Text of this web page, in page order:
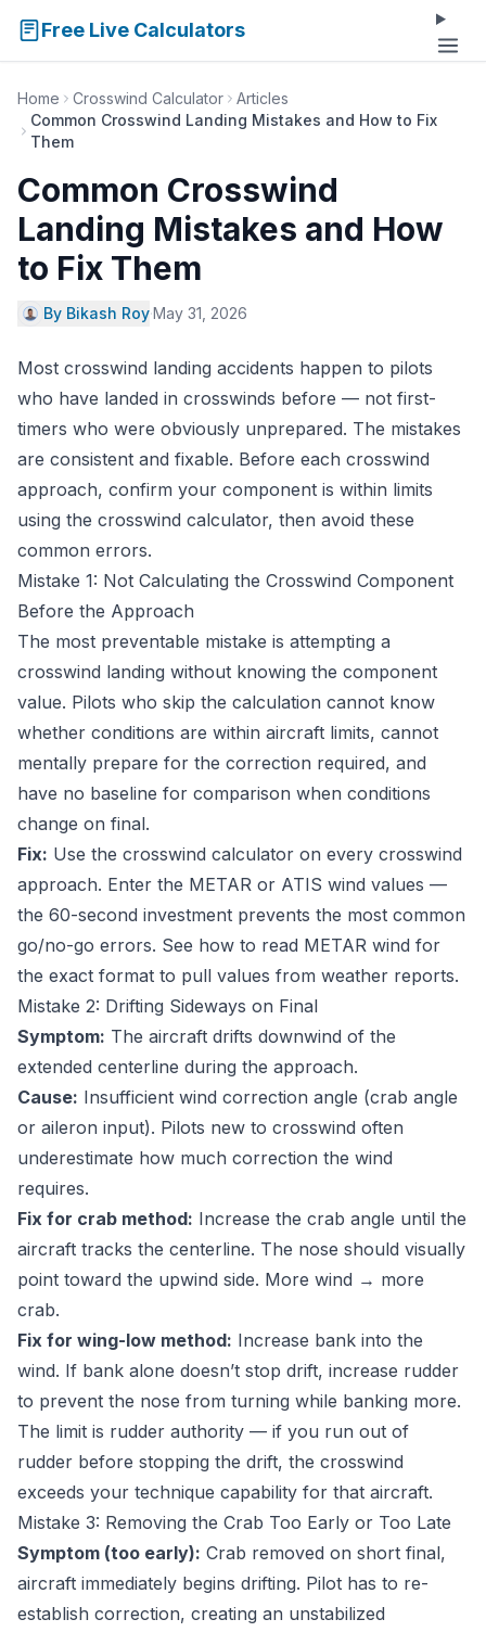
Free Live Calculators
Home Crosswind Calculator
Articles
Common Crosswind Landing Mistakes and How to Fix
Them
Common Crosswind
Landing Mistakes and How
to Fix Them
By Bikash Roy·May 31, 2026
Most crosswind landing accidents happen to pilots
who have landed in crosswinds before — not first-
timers who were obviously unprepared. The mistakes
are consistent and fixable. Before each crosswind
approach, confirm your component is within limits
using the crosswind calculator, then avoid these
common errors.
Mistake 1: Not Calculating the Crosswind Component
Before the Approach
The most preventable mistake is attempting a
crosswind landing without knowing the component
value. Pilots who skip the calculation cannot know
whether conditions are within aircraft limits, cannot
mentally prepare for the correction required, and
have no baseline for comparison when conditions
change on final.
Fix: Use the crosswind calculator on every crosswind
approach. Enter the METAR or ATIS wind values —
the 60-second investment prevents the most common
go/no-go errors. See how to read METAR wind for
the exact format to pull values from weather reports.
Mistake 2: Drifting Sideways on Final
Symptom: The aircraft drifts downwind of the
extended centerline during the approach.
Cause: Insufficient wind correction angle (crab angle
or aileron input). Pilots new to crosswind often
underestimate how much correction the wind
requires.
Fix for crab method: Increase the crab angle until the
aircraft tracks the centerline. The nose should visually
point toward the upwind side. More wind → more
crab.
Fix for wing-low method: Increase bank into the
wind. If bank alone doesn’t stop drift, increase rudder
to prevent the nose from turning while banking more.
The limit is rudder authority — if you run out of
rudder before stopping the drift, the crosswind
exceeds your technique capability for that aircraft.
Mistake 3: Removing the Crab Too Early or Too Late
Symptom (too early): Crab removed on short final,
aircraft immediately begins drifting. Pilot has to re-
establish correction, creating an unstabilized